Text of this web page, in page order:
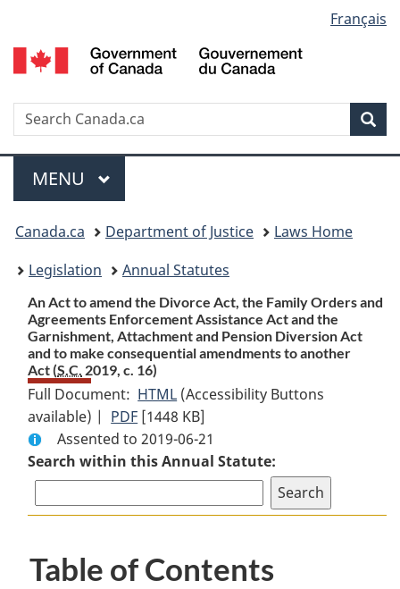
to
main
to
"About
to
basic
version
selection
Français
Search
Menu
MAIN
MENU
You
are
here:
Canada.ca Department of Justice
Laws Home
Legislation
Annual Statutes
An Act to amend the Divorce Act, the Family Orders and
Agreements Enforcement Assistance Act and the
Garnishment, Attachment and Pension Diversion Act
and to make consequential amendments to another
Act (S.C. 2019, c. 16)
Full Document: HTML Full
Document:
An
Act
to
amend
Act,
(Accessibility Buttons
available) | PDF Full
Document:
An
Act
to
Divorce
[1448 KB]
Assented to 2019-06-21
Search within this Annual Statute:
Table of Contents